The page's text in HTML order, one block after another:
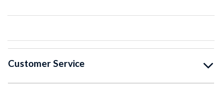
Customer Service